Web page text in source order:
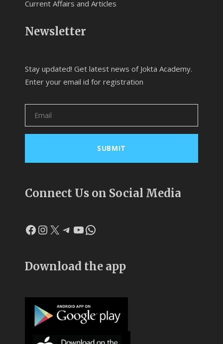
Current Affairs and Articles
Newsletter
Stay updated! Get latest news of Jokta Academy.
Enter your email id for registration
Connect Us on Social Media
Facebook
Instagram
X Telegram
YouTube
WhatsApp
Download the app